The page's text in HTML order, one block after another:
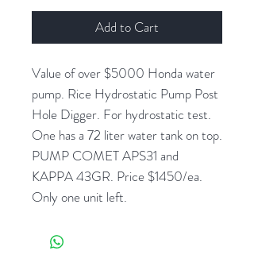
Add to Cart
Value of over $5000 Honda water
pump. Rice Hydrostatic Pump Post
Hole Digger. For hydrostatic test.
One has a 72 liter water tank on top.
PUMP COMET APS31 and
KAPPA 43GR. Price $1450/ea.
Only one unit left.